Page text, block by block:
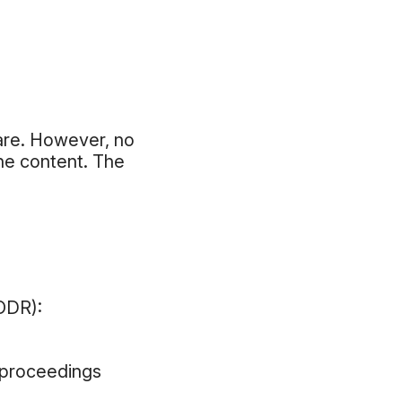
However, no
content. The